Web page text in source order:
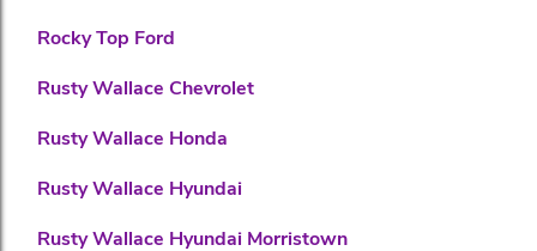
Rocky Top Ford
Rusty Wallace Chevrolet
Rusty Wallace Honda
Rusty Wallace Hyundai
Rusty Wallace Hyundai Morristown